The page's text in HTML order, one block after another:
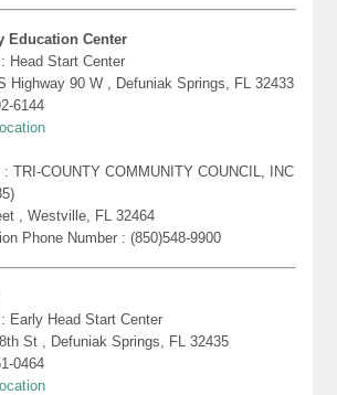
Education Center
Head Start Center
Highway 90 W , Defuniak Springs, FL 32433
6144
: TRI-COUNTY COMMUNITY COUNCIL, INC
, Westville, FL 32464
Phone Number : (850)548-9900
Early Head Start Center
St , Defuniak Springs, FL 32435
0464